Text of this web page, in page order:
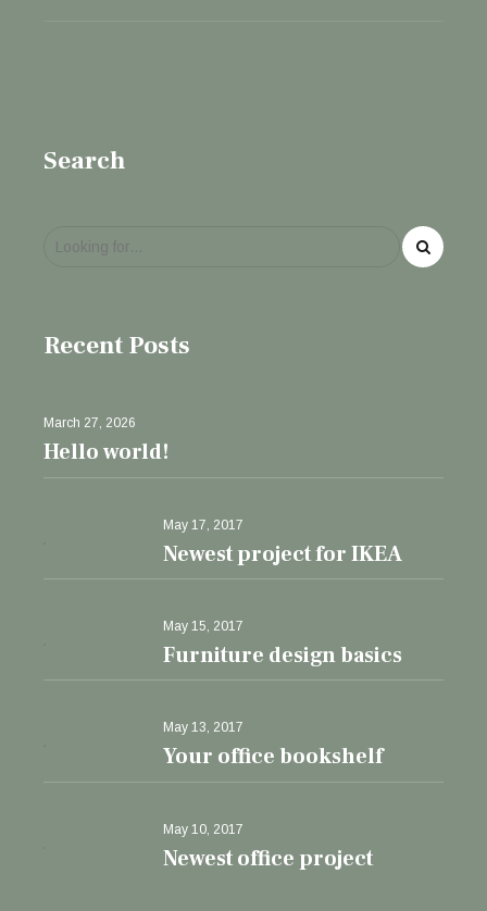
Search
Recent Posts
March 27, 2026
Hello world!
May 17, 2017
Newest project for IKEA
May 15, 2017
Furniture design basics
May 13, 2017
Your office bookshelf
May 10, 2017
Newest office project